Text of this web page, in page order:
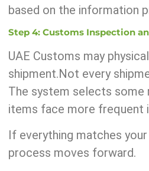
based on the information
Step 4: Customs Inspection
UAE Customs may
shipment.Not every
The system selects some
items face more frequent
If everything matches
process moves forward.